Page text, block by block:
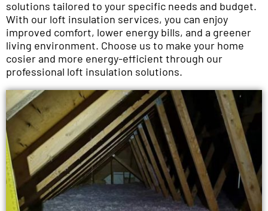
solutions tailored to your specific needs and budget.
With our loft insulation services, you can enjoy
improved comfort, lower energy bills, and a greener
living environment. Choose us to make your home
cosier and more energy-efficient through our
professional loft insulation solutions.